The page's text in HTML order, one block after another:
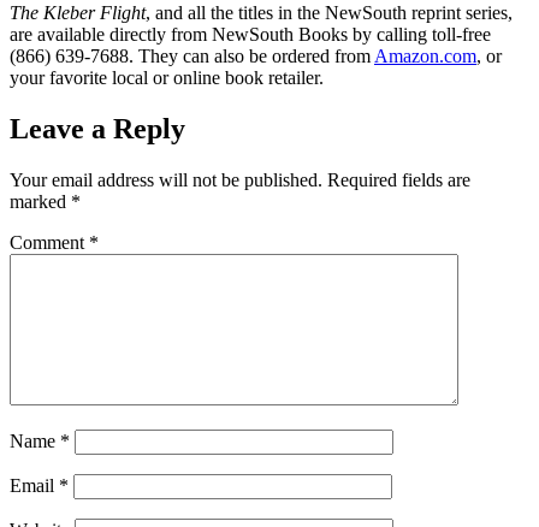
The Kleber Flight, and all the titles in the NewSouth reprint series,
are available directly from NewSouth Books by calling toll-free
(866) 639-7688. They can also be ordered from Amazon.com, or
your favorite local or online book retailer.
Leave a Reply
Your email address will not be published. Required fields are
marked *
Comment *
Name *
Email *